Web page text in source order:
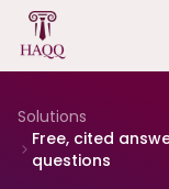
Skip to content
Solutions
Free, cited
questions